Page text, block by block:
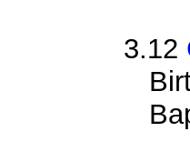
3.12